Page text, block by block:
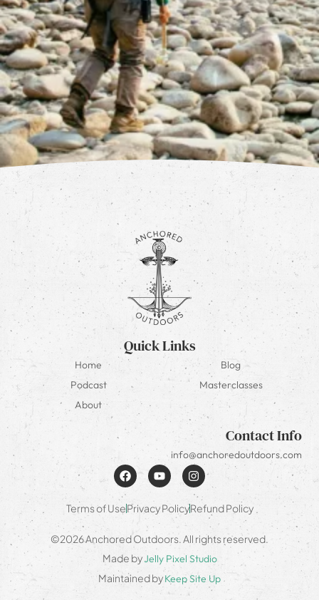
Quick Links
Home
Blog
Podcast
Masterclasses
About
Contact Info
info@anchoredoutdoors.com
Terms of UsePrivacy PolicyRefund Policy
©2026 Anchored Outdoors. All rights reserved.
Made byJelly Pixel Studio
Maintained byKeep Site Up